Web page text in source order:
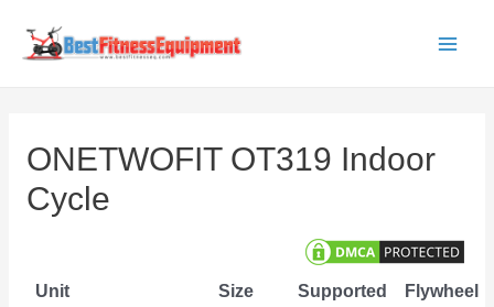
ONETWOFIT OT319 Indoor
Cycle
Unit Size
Supported
Flywheel